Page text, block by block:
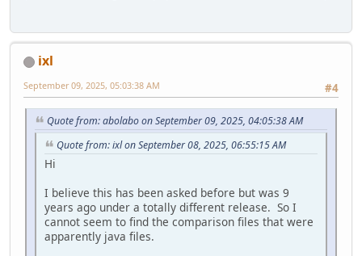
ixl
#4
September 09, 2025, 05:03:38 AM
Quote from: abolabo on September 09, 2025, 04:05:38 AM
Quote from: ixl on September 08, 2025, 06:55:15 AM
Hi
I believe this has been asked before but was 9
years ago under a totally different release. So I
cannot seem to find the comparison files that were
apparently java files.